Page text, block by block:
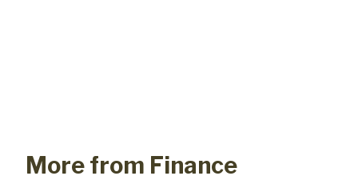
More from Finance